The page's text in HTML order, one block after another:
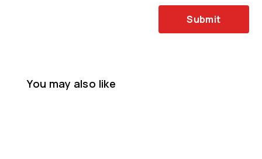
Submit
You may also like